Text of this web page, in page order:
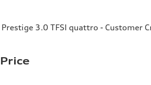
3.0 TFSI quattro - Customer